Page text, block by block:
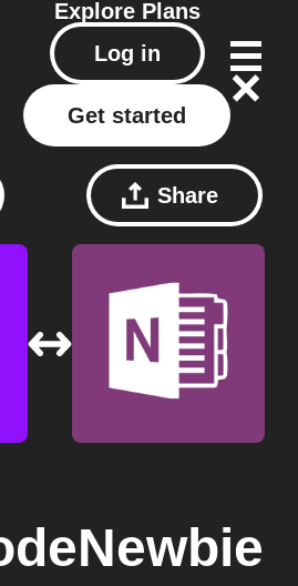
Explore Plans
Log in
Get started
Share